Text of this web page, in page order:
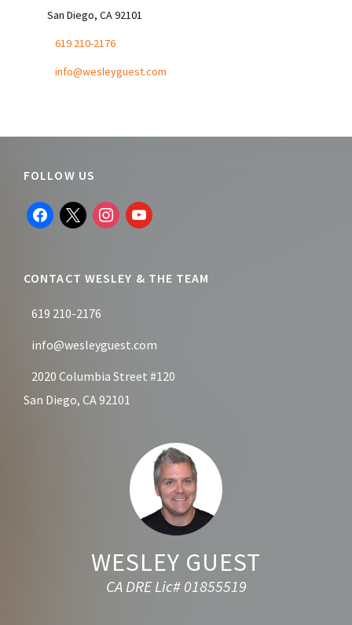
San Diego, CA 92101
619 210-2176
info@wesleyguest.com
Footer
FOLLOW US
facebook
x instagram
youtube
CONTACT WESLEY & THE TEAM
619 210-2176
info@wesleyguest.com
2020 Columbia Street #120
San Diego, CA 92101
WESLEY GUEST
CA DRE Lic# 01855519